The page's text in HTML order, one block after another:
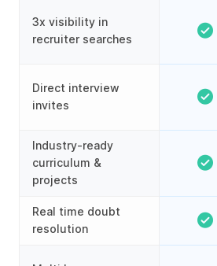
3x visibility in
recruiter searches
Direct interview
invites
Industry-ready
curriculum &
projects
Real time doubt
resolution